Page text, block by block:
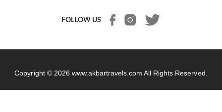
FOLLOW US
Copyright © 2026 www.akbartravels.com All Rights Reserved.